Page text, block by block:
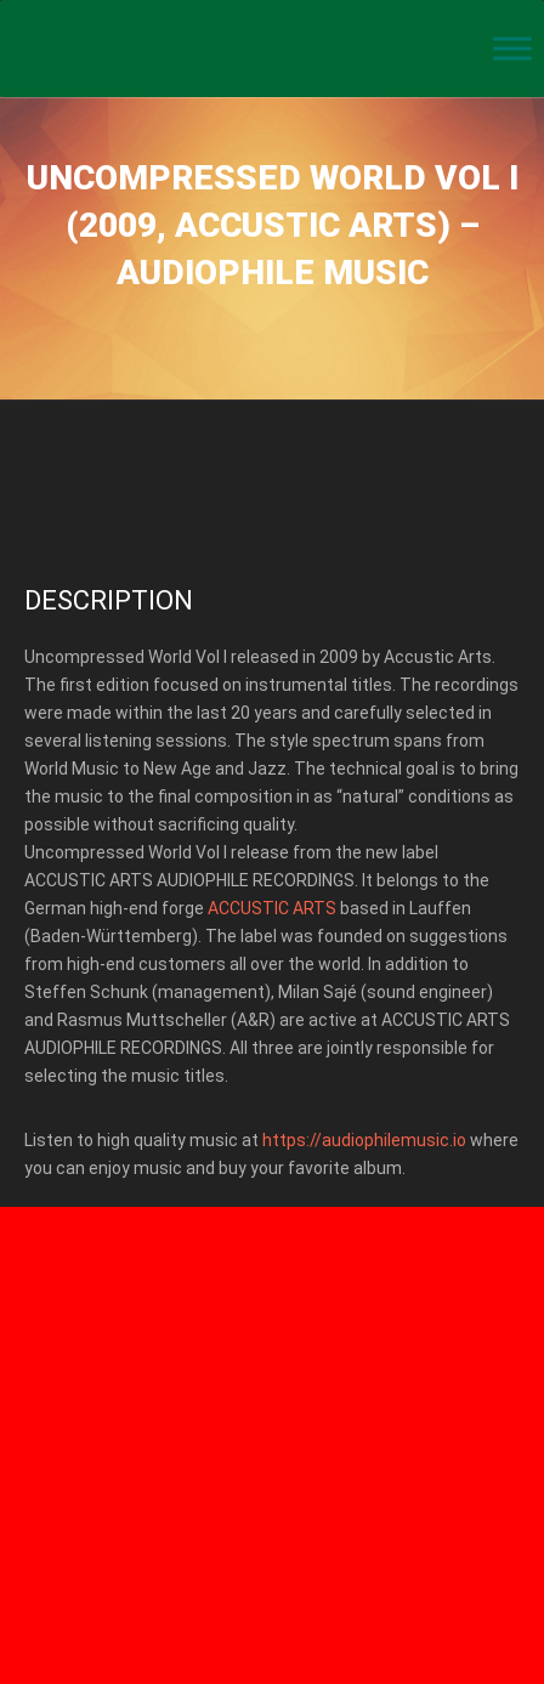
UNCOMPRESSED WORLD VOL I
(2009, ACCUSTIC ARTS) –
AUDIOPHILE MUSIC
DESCRIPTION
Uncompressed World Vol I released in 2009 by Accustic Arts.
The first edition focused on instrumental titles. The recordings
were made within the last 20 years and carefully selected in
several listening sessions. The style spectrum spans from
World Music to New Age and Jazz. The technical goal is to bring
the music to the final composition in as “natural” conditions as
possible without sacrificing quality.
Uncompressed World Vol I release from the new label
ACCUSTIC ARTS AUDIOPHILE RECORDINGS. It belongs to the
German high-end forge ACCUSTIC ARTS based in Lauffen
(Baden-Württemberg). The label was founded on suggestions
from high-end customers all over the world. In addition to
Steffen Schunk (management), Milan Sajé (sound engineer)
and Rasmus Muttscheller (A&R) are active at ACCUSTIC ARTS
AUDIOPHILE RECORDINGS. All three are jointly responsible for
selecting the music titles.
Listen to high quality music at https://audiophilemusic.io where
you can enjoy music and buy your favorite album.